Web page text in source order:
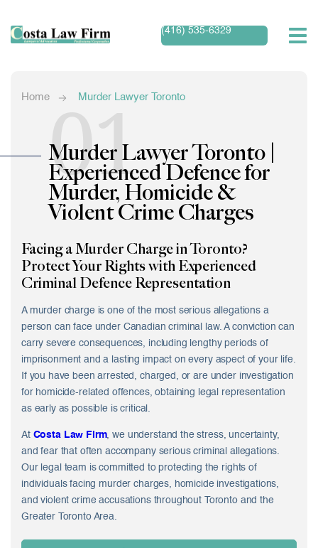
(416) 535-6329
Home Murder Lawyer Toronto
01
Murder Lawyer Toronto |
Experienced Defence for
Murder, Homicide &
Violent Crime Charges
Facing a Murder Charge in Toronto?
Protect Your Rights with Experienced
Criminal Defence Representation
A murder charge is one of the most serious allegations a
person can face under Canadian criminal law. A conviction can
carry severe consequences, including lengthy periods of
imprisonment and a lasting impact on every aspect of your life.
If you have been arrested, charged, or are under investigation
for homicide-related offences, obtaining legal representation
as early as possible is critical.
At Costa Law Firm, we understand the stress, uncertainty,
and fear that often accompany serious criminal allegations.
Our legal team is committed to protecting the rights of
individuals facing murder charges, homicide investigations,
and violent crime accusations throughout Toronto and the
Greater Toronto Area.